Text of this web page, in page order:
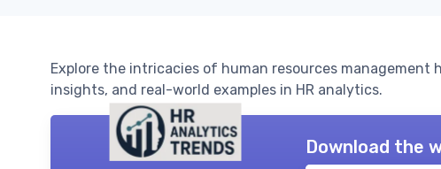
Explore the intricacies of human resources management
insights, and real-world examples in HR analytics.
Download the